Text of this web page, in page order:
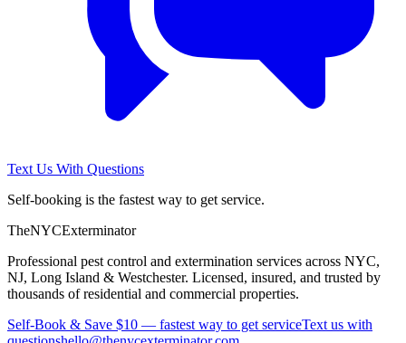
Text Us With Questions
Self-booking is the fastest way to get service.
TheNYCExterminator
Professional pest control and extermination services across NYC,
NJ, Long Island & Westchester. Licensed, insured, and trusted by
thousands of residential and commercial properties.
Self-Book & Save $10 — fastest way to get serviceText us with